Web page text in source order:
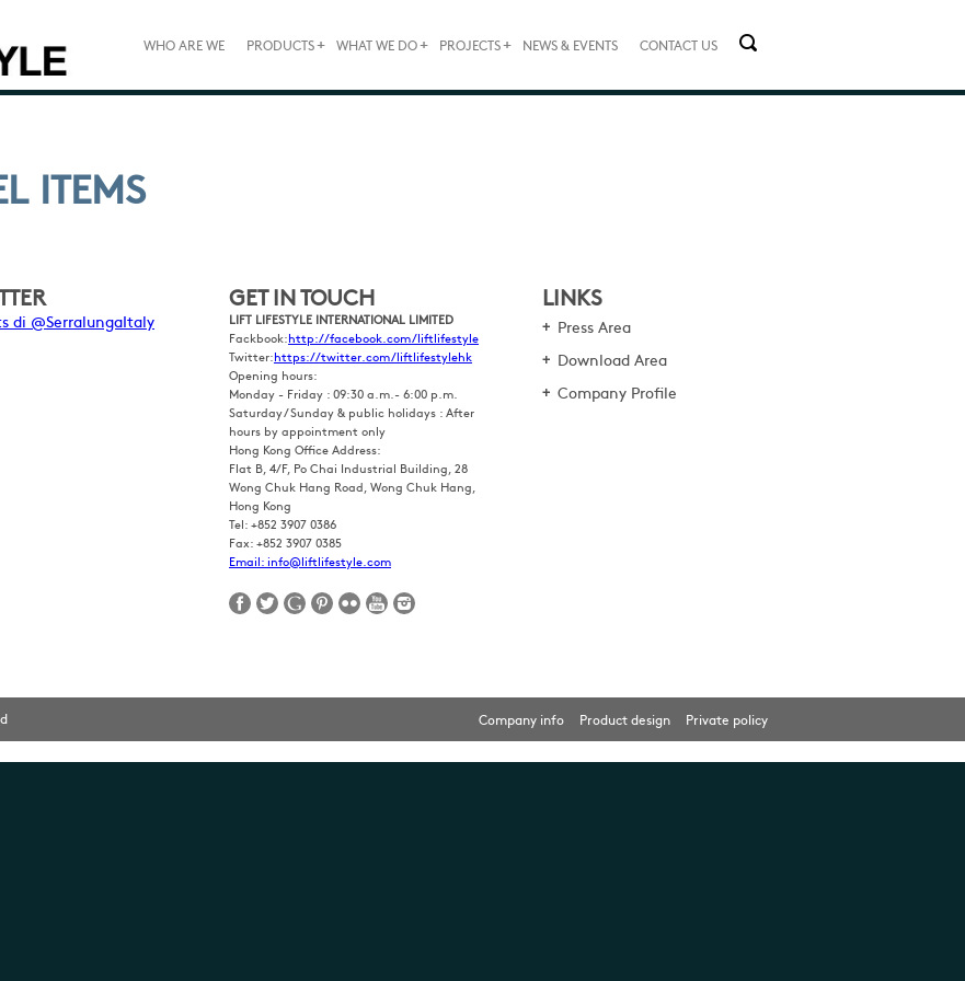
CONTACT US
NEWS & EVENTS
PROJECTS+
WHAT WE DO+
PRODUCTS+
WHO ARE WE
ITEMS
di @SerralungaItaly
GET IN TOUCH
LIFT LIFESTYLE INTERNATIONAL LIMITED
Fackbook:http://facebook.com/liftlifestyle
Twitter:https://twitter.com/liftlifestylehk
Opening hours:
Monday - Friday : 09:30 a.m.- 6:00 p.m.
Saturday / Sunday & public holidays : After
hours by appointment only
Hong Kong Office Address:
Flat B, 4/F, Po Chai Industrial Building, 28
Wong Chuk Hang Road, Wong Chuk Hang,
Hong Kong
Tel: +852 3907 0386
Fax: +852 3907 0385
Email: info@liftlifestyle.com
LINKS
Press Area
Download Area
Company Profile
Company info Product design Private policy